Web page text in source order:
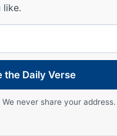
like.
the Daily Verse
never share your address.